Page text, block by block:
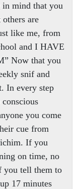
in mind that you
are
like me, from
and I HAVE
Now that you
snif and
In every step
you come
cue from
If you
on time, no
you tell them to
17 minutes